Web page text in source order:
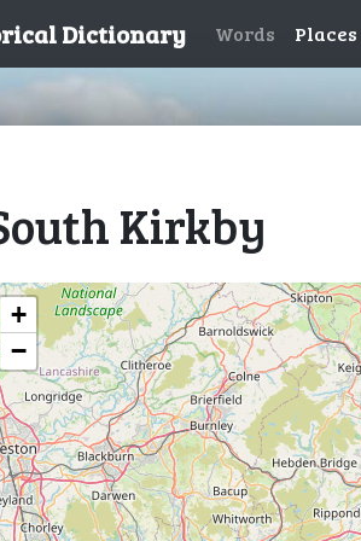
Dictionary Words Places
Kirkby
+
−